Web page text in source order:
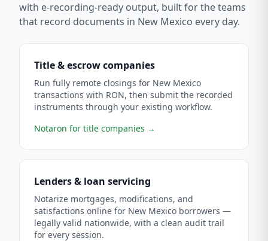
with e-recording-ready output, built for the teams
that record documents in New Mexico every day.
Title & escrow companies
Run fully remote closings for New Mexico
transactions with RON, then submit the recorded
instruments through your existing workflow.
Notaron for title companies →
Lenders & loan servicing
Notarize mortgages, modifications, and
satisfactions online for New Mexico borrowers —
legally valid nationwide, with a clean audit trail
for every session.